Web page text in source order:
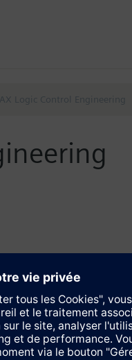
Logic Control Engineering
Langue